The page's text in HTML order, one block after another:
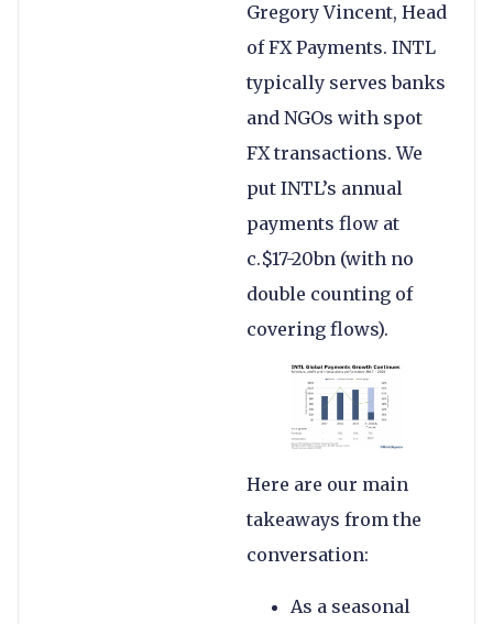
Gregory Vincent, Head
of FX Payments. INTL
typically serves banks
and NGOs with spot
FX transactions. We
put INTL’s annual
payments flow at
c.$17-20bn (with no
double counting of
covering flows).
Here are our main
takeaways from the
conversation:
As a seasonal